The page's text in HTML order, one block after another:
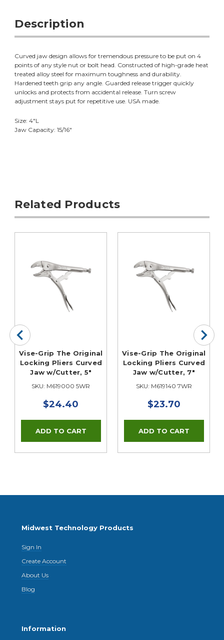
Description
Curved jaw design allows for tremendous pressure to be put on 4
points of any style nut or bolt head. Constructed of high-grade heat
treated alloy steel for maximum toughness and durability.
Hardened teeth grip any angle. Guarded release trigger quickly
unlocks and protects from accidental release. Turn screw
adjustment stays put for repetitive use. USA made.
Size: 4"L
Jaw Capacity: 15/16"
Related Products
Vise-Grip The Original
Locking Pliers Curved
Jaw w/Cutter, 5"
SKU: M619000 5WR
$24.40
Vise-Grip The Original
Locking Pliers Curved
Jaw w/Cutter, 7"
SKU: M619140 7WR
$23.70
Midwest Technology Products
Sign In
Create Account
About Us
Blog
Information